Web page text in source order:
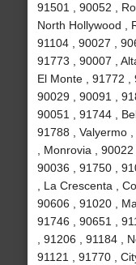
91501 , 90052 ,
North Hollywood ,
91104 , 90027 ,
91773 , 90007 ,
El Monte , 91772 ,
90029 , 90091 ,
90051 , 91744 ,
91788 , Valyermo
, Monrovia ,
90036 , 91750 ,
, La Crescenta ,
90606 , 91020 ,
91746 , 90651 ,
, 91206 , 91184 ,
91121 , 91770 ,